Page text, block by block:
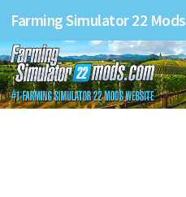
Farming Simulator 22 Mods